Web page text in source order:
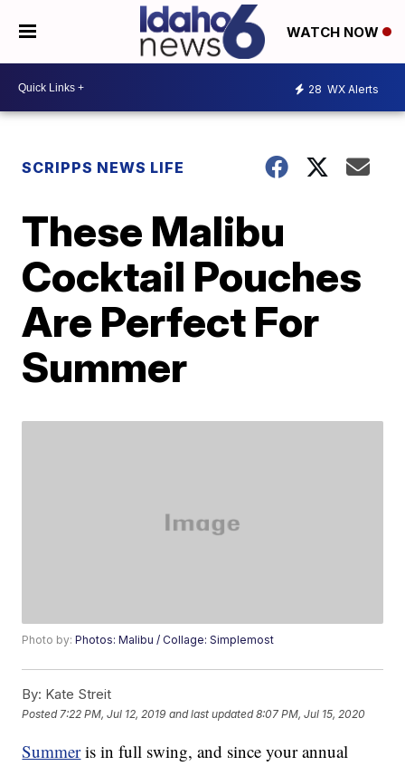
WATCH NOW
28 WX Alerts
SCRIPPS NEWS LIFE
These Malibu
Cocktail Pouches
Are Perfect For
Summer
Photo by:Photos: Malibu / Collage: Simplemost
By: Kate Streit
Posted 7:22 PM, Jul 12, 2019 and last updated 8:07 PM, Jul 15, 2020
Summeris in full swing, and since your annual